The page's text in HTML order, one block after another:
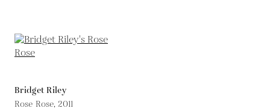
Bridget Riley
Rose Rose,2011